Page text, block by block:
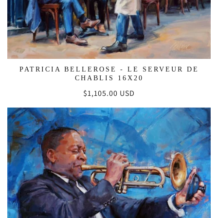
PATRICIA BELLEROSE - LE SERVEUR DE
CHABLIS 16X20
Regular
$1,105.00 USD